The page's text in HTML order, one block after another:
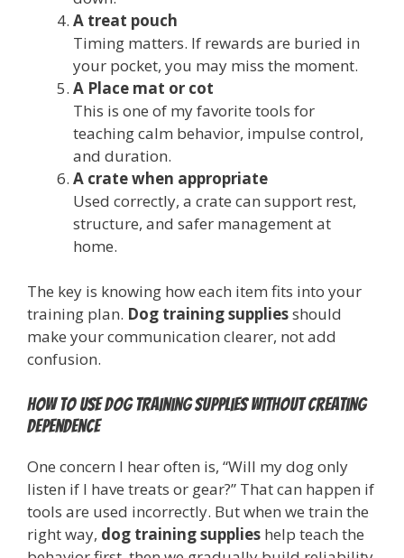
A treat pouch
Timing matters. If rewards are buried in
your pocket, you may miss the moment.
A Place mat or cot
This is one of my favorite tools for
teaching calm behavior, impulse control,
and duration.
A crate when appropriate
Used correctly, a crate can support rest,
structure, and safer management at
home.
The key is knowing how each item fits into your
training plan. Dog training suppliesshould
make your communication clearer, not add
confusion.
How to use dog training supplies without creating
dependence
One concern I hear often is, “Will my dog only
listen if I have treats or gear?” That can happen if
tools are used incorrectly. But when we train the
right way, dog training supplies help teach the